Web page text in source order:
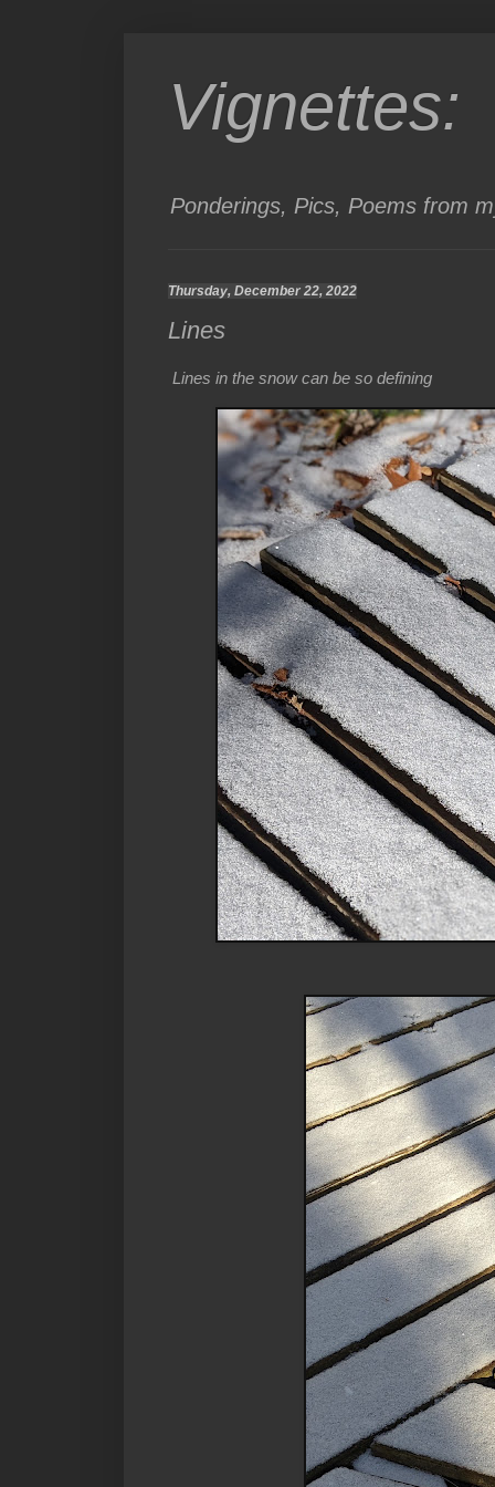
Vignettes:
Ponderings, Pics, Poems from
Thursday, December 22, 2022
Lines
Lines in the snow can be so defining